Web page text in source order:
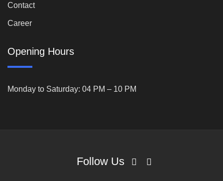
Contact
Career
Opening Hours
Monday to Saturday: 04 PM – 10 PM
Follow Us